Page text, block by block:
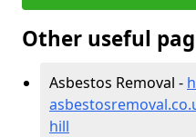
Other useful
Asbestos Removal -
hill